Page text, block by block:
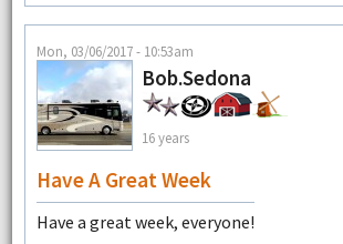
Mon, 03/06/2017 - 10:53am
Bob.Sedona
16 years
Have A Great Week
Have a great week, everyone!